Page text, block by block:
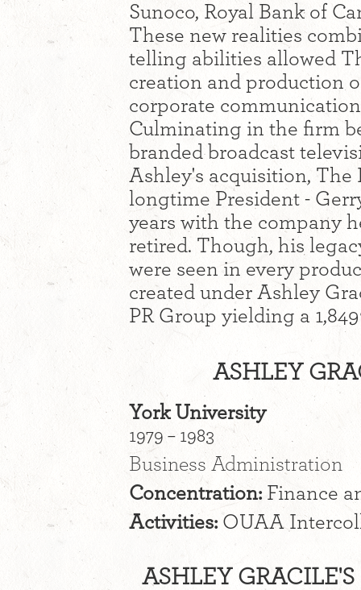
Sunoco, Royal Bank of
These new realities
telling abilities allowed
creation and production
corporate
Culminating in the firm
branded broadcast
Ashley's acquisition, The
longtime President -
years with the company
retired. Though, his
were seen in every
created under Ashley
PR Group yielding a
ASHLEY
York University
1979 – 1983
Business Administration
Concentration: Finance
Activities: OUAA
ASHLEY